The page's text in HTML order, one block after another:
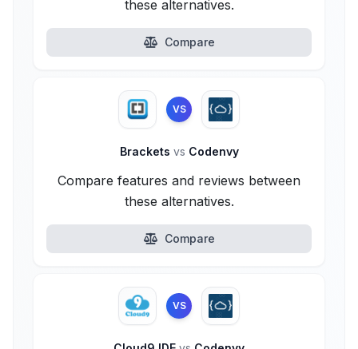
these alternatives.
Compare
VS
Brackets vs Codenvy
Compare features and reviews between
these alternatives.
Compare
VS